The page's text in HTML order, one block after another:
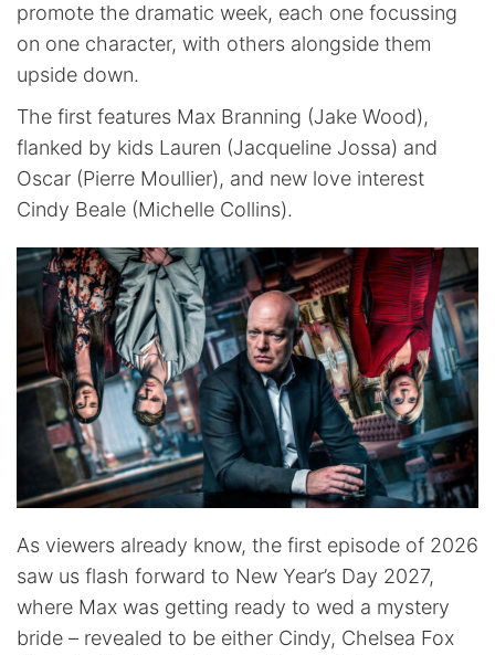
promote the dramatic week, each one focussing
on one character, with others alongside them
upside down.
The first features Max Branning (Jake Wood),
flanked by kids Lauren (Jacqueline Jossa) and
Oscar (Pierre Moullier), and new love interest
Cindy Beale (Michelle Collins).
As viewers already know, the first episode of 2026
saw us flash forward to New Year’s Day 2027,
where Max was getting ready to wed a mystery
bride – revealed to be either Cindy, Chelsea Fox